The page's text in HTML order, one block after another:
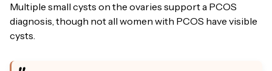
Multiple small cysts on the ovaries support a PCOS
diagnosis, though not all women with PCOS have visible
cysts.